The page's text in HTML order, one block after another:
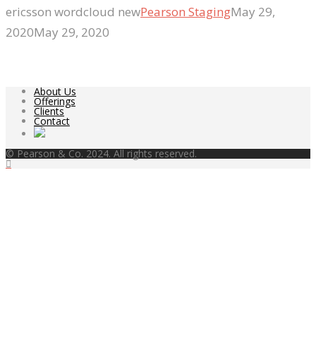
ericsson wordcloud newPearson StagingMay 29,
2020May 29, 2020
About Us
Offerings
Clients
Contact
© Pearson & Co. 2024. All rights reserved.